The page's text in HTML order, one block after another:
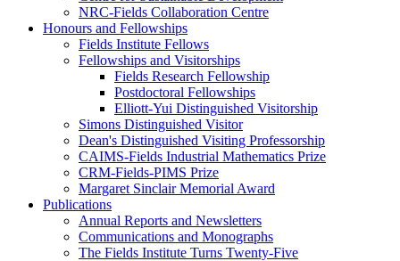
NRC-Fields Collaboration Centre
Honours and Fellowships
Fields Institute Fellows
Fellowships and Visitorships
Fields Research Fellowship
Postdoctoral Fellowships
Elliott-Yui Distinguished Visitorship
Simons Distinguished Visitor
Dean's Distinguished Visiting Professorship
CAIMS-Fields Industrial Mathematics Prize
CRM-Fields-PIMS Prize
Margaret Sinclair Memorial Award
Publications
Annual Reports and Newsletters
Communications and Monographs
The Fields Institute Turns Twenty-Five